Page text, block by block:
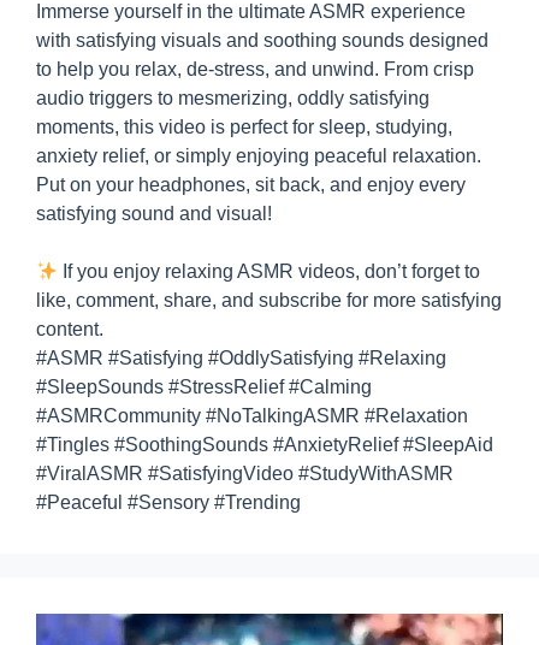
Immerse yourself in the ultimate ASMR experience
with satisfying visuals and soothing sounds designed
to help you relax, de-stress, and unwind. From crisp
audio triggers to mesmerizing, oddly satisfying
moments, this video is perfect for sleep, studying,
anxiety relief, or simply enjoying peaceful relaxation.
Put on your headphones, sit back, and enjoy every
satisfying sound and visual!
If you enjoy relaxing ASMR videos, don’t forget to
like, comment, share, and subscribe for more satisfying
content.
#ASMR #Satisfying #OddlySatisfying #Relaxing
#SleepSounds #StressRelief #Calming
#ASMRCommunity #NoTalkingASMR #Relaxation
#Tingles #SoothingSounds #AnxietyRelief #SleepAid
#ViralASMR #SatisfyingVideo #StudyWithASMR
#Peaceful #Sensory #Trending